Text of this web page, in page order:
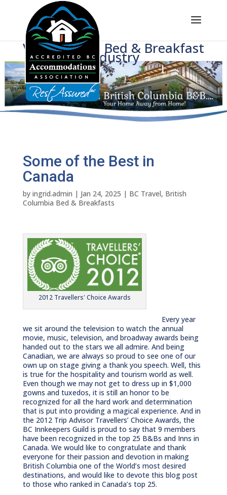
Voice of BC's Bed & Breakfast
Industry
Some of the Best in
Canada
by ingrid.admin | Jan 24, 2025 | BC Travel, British
Columbia Bed & Breakfasts
2012 Travellers' Choice Awards
Every year
we sit around the television to watch the annual
movie, music, television, and broadway awards being
handed out to the stars we all admire. And being
Canadian, we are always so proud to see one of our
own up on stage giving a thank you speech. Well, this
is true for the hospitality and tourism world as well.
Even though we may not get to dress up in $1,000
gowns and tuxedos, it is still an honor to be
recognized for all the hard work and determination
that is put into providing a magical experience. And in
the 2012 Trip Advisor Travellers’ Choice Awards, the
BC Innkeepers Guild is proud to say that 9 members
have been recognized in the top 25 B&Bs and Inns in
Canada. We would like to congratulate and thank
everyone for their passion and devotion in making
British Columbia one of the World’s most desired
destinations, and would like to devote this blog post
to those who ranked in Canada’s top 25.